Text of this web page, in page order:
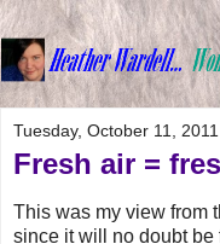
Tuesday, October 11, 2011
Fresh air =
This was my view from
since it will no doubt be